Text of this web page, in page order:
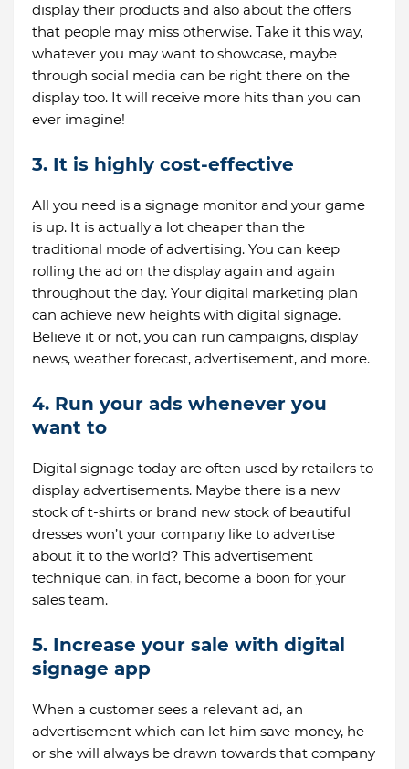
display their products and also about the offers
that people may miss otherwise. Take it this way,
whatever you may want to showcase, maybe
through social media can be right there on the
display too. It will receive more hits than you can
ever imagine!
3. It is highly cost-effective
All you need is a signage monitor and your game
is up. It is actually a lot cheaper than the
traditional mode of advertising. You can keep
rolling the ad on the display again and again
throughout the day. Your digital marketing plan
can achieve new heights with digital signage.
Believe it or not, you can run campaigns, display
news, weather forecast, advertisement, and more.
4. Run your ads whenever you
want to
Digital signage today are often used by retailers to
display advertisements. Maybe there is a new
stock of t-shirts or brand new stock of beautiful
dresses won’t your company like to advertise
about it to the world? This advertisement
technique can, in fact, become a boon for your
sales team.
5. Increase your sale with digital
signage app
When a customer sees a relevant ad, an
advertisement which can let him save money, he
or she will always be drawn towards that company